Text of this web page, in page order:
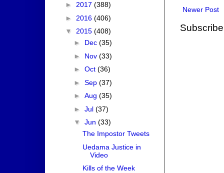
Newer Post
► 2017 (388)
► 2016 (406)
▼ 2015 (408)
► Dec (35)
► Nov (33)
► Oct (36)
► Sep (37)
► Aug (35)
► Jul (37)
▼ Jun (33)
The Impostor Tweets
Uedama Justice in
Video
Kills of the Week